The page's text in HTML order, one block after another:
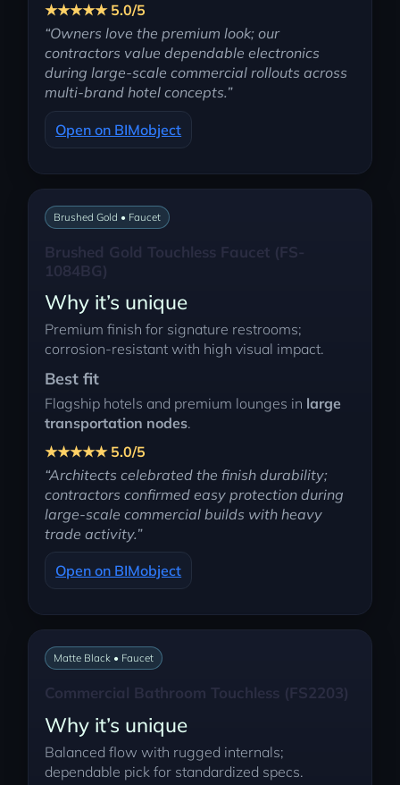
★★★★★ 5.0/5
“Owners love the premium look; our
contractors value dependable electronics
during large-scale commercial rollouts across
multi-brand hotel concepts.”
Open on BIMobject
Brushed Gold • Faucet
Brushed Gold Touchless Faucet (FS-
1084BG)
Why it’s unique
Premium finish for signature restrooms;
corrosion-resistant with high visual impact.
Best fit
Flagship hotels and premium lounges in large
transportation nodes.
★★★★★ 5.0/5
“Architects celebrated the finish durability;
contractors confirmed easy protection during
large-scale commercial builds with heavy
trade activity.”
Open on BIMobject
Matte Black • Faucet
Commercial Bathroom Touchless (FS2203)
Why it’s unique
Balanced flow with rugged internals;
dependable pick for standardized specs.